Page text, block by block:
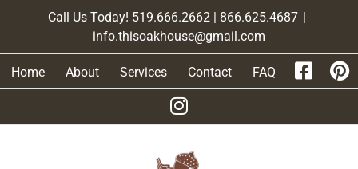
Call Us Today! 519.666.2662 | 866.625.4687 |
info.thisoakhouse@gmail.com
Home About Services Contact FAQ